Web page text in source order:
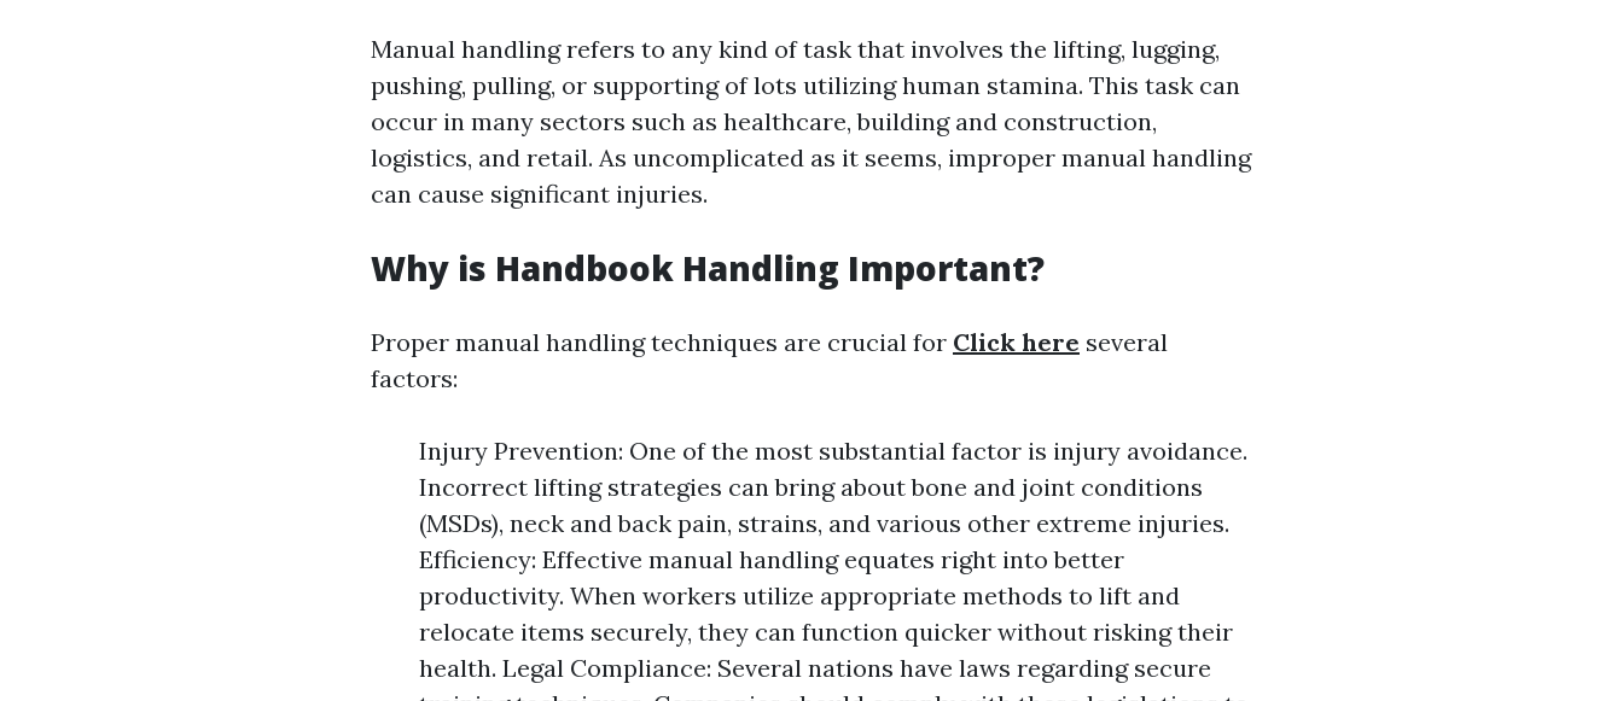
Manual handling refers to any kind of task that involves the lifting, lugging,
pushing, pulling, or supporting of lots utilizing human stamina. This task can
occur in many sectors such as healthcare, building and construction,
logistics, and retail. As uncomplicated as it seems, improper manual handling
can cause significant injuries.
Why is Handbook Handling Important?
Proper manual handling techniques are crucial for Click here several
factors:
Injury Prevention: One of the most substantial factor is injury avoidance.
Incorrect lifting strategies can bring about bone and joint conditions
(MSDs), neck and back pain, strains, and various other extreme injuries.
Efficiency: Effective manual handling equates right into better
productivity. When workers utilize appropriate methods to lift and
relocate items securely, they can function quicker without risking their
health. Legal Compliance: Several nations have laws regarding secure